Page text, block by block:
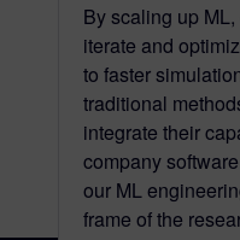
By scaling up
iterate and
to faster
traditional
integrate their
company
our ML
frame of the